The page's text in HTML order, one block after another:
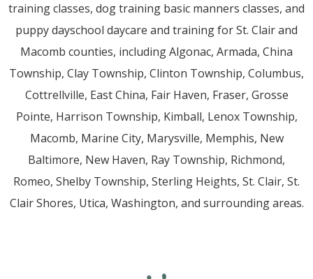
training classes, dog training basic manners classes, and
puppy dayschool daycare and training for St. Clair and
Macomb counties, including Algonac, Armada, China
Township, Clay Township, Clinton Township, Columbus,
Cottrellville, East China, Fair Haven, Fraser, Grosse
Pointe, Harrison Township, Kimball, Lenox Township,
Macomb, Marine City, Marysville, Memphis, New
Baltimore, New Haven, Ray Township, Richmond,
Romeo, Shelby Township, Sterling Heights, St. Clair, St.
Clair Shores, Utica, Washington, and surrounding areas.